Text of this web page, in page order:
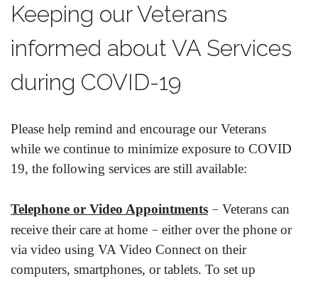
Keeping our Veterans
informed about VA Services
during COVID-19
Please help remind and encourage our Veterans
while we continue to minimize exposure to COVID
19, the following services are still available:
Telephone or Video Appointments – Veterans can
receive their care at home – either over the phone or
via video using VA Video Connect on their
computers, smartphones, or tablets. To set up